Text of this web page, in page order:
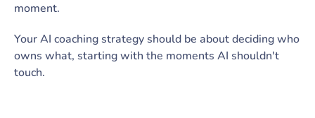
moment.
Your AI coaching strategy should be about deciding who
owns what, starting with the moments AI shouldn't
touch.